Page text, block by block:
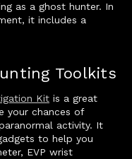
as a ghost hunter. In
it includes a
Toolkits
Kit is a great
your chances of
activity. It
to help you
EVP wrist